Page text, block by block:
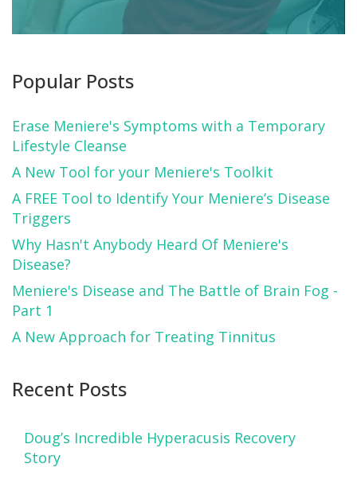
Popular Posts
Erase Meniere's Symptoms with a Temporary
Lifestyle Cleanse
A New Tool for your Meniere's Toolkit
A FREE Tool to Identify Your Meniere’s Disease
Triggers
Why Hasn't Anybody Heard Of Meniere's
Disease?
Meniere's Disease and The Battle of Brain Fog -
Part 1
A New Approach for Treating Tinnitus
Recent Posts
Doug’s Incredible Hyperacusis Recovery
Story